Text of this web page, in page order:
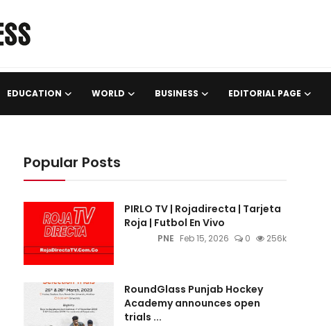
EDUCATION WORLD BUSINESS EDITORIAL PAGE
Popular Posts
PIRLO TV | Rojadirecta | Tarjeta
Roja | Futbol En Vivo
PNE Feb 15, 2026 0 256k
RoundGlass Punjab Hockey
Academy announces open
trials ...